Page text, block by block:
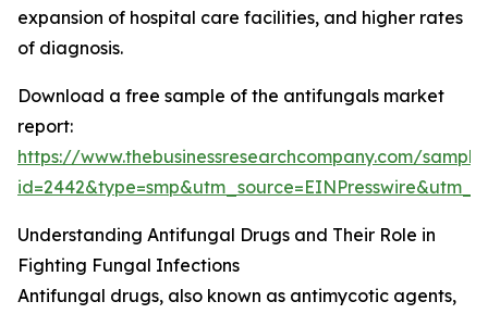
expansion of hospital care facilities, and higher rates
of diagnosis.
Download a free sample of the antifungals market
report:
https://www.thebusinessresearchcompany.com/
Understanding Antifungal Drugs and Their Role in
Fighting Fungal Infections
Antifungal drugs, also known as antimycotic agents,